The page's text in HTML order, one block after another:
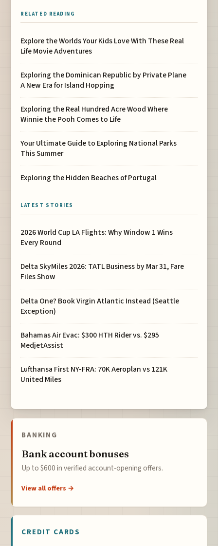
RELATED READING
Explore the Worlds Your Kids Love With These Real
Life Movie Adventures
Exploring the Dominican Republic by Private Plane
A New Era for Island Hopping
Exploring the Real Hundred Acre Wood Where
Winnie the Pooh Comes to Life
Your Ultimate Guide to Exploring National Parks
This Summer
Exploring the Hidden Beaches of Portugal
LATEST STORIES
2026 World Cup LA Flights: Why Window 1 Wins
Every Round
Delta SkyMiles 2026: TATL Business by Mar 31, Fare
Files Show
Delta One? Book Virgin Atlantic Instead (Seattle
Exception)
Bahamas Air Evac: $300 HTH Rider vs. $295
MedjetAssist
Lufthansa First NY-FRA: 70K Aeroplan vs 121K
United Miles
BANKING
Bank account bonuses
Up to $600 in verified account-opening offers.
View all offers →
CREDIT CARDS